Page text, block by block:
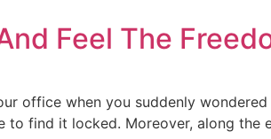
Feel The
office when you suddenly
find it locked. Moreover, along